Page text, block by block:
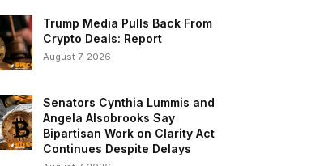
Trump Media Pulls Back From
Crypto Deals: Report
August 7, 2026
Senators Cynthia Lummis and
Angela Alsobrooks Say
Bipartisan Work on Clarity Act
Continues Despite Delays